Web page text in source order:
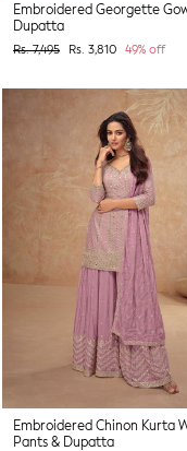
Embroidered Georgette
Dupatta
Regular
Rs. 7,495
Sale
Rs. 3,810 49% off
Embroidered Chinon Kurta
Pants & Dupatta